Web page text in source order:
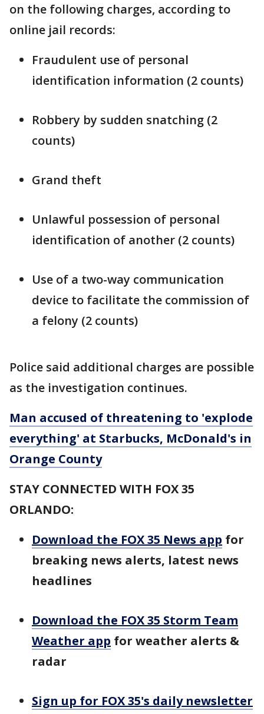
on the following charges, according to
online jail records:
Fraudulent use of personal
identification information (2 counts)
Robbery by sudden snatching (2
counts)
Grand theft
Unlawful possession of personal
identification of another (2 counts)
Use of a two-way communication
device to facilitate the commission of
a felony (2 counts)
Police said additional charges are possible
as the investigation continues.
Man accused of threatening to 'explode
everything' at Starbucks, McDonald's in
Orange County
STAY CONNECTED WITH FOX 35
ORLANDO:
Download the FOX 35 News app for
breaking news alerts, latest news
headlines
Download the FOX 35 Storm Team
Weather app for weather alerts &
radar
Sign up for FOX 35's daily newsletter